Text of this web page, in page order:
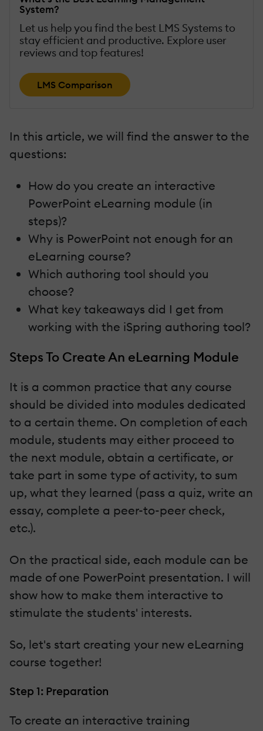
System?
Let us help you find the best LMS Systems to
stay efficient and productive. Explore user
reviews and top features!
LMS Comparison
In this article, we will find the answer to the
questions:
How do you create an interactive
PowerPoint eLearning module (in
steps)?
Why is PowerPoint not enough for an
eLearning course?
Which authoring tool should you
choose?
What key takeaways did I get from
working with the iSpring authoring tool?
Steps To Create An eLearning Module
It is a common practice that any course
should be divided into modules dedicated
to a certain theme. On completion of each
module, students may either proceed to
the next module, obtain a certificate, or
take part in some type of activity, to sum
up, what they learned (pass a quiz, write an
essay, complete a peer-to-peer check,
etc.).
On the practical side, each module can be
made of one PowerPoint presentation. I will
show how to make them interactive to
stimulate the students' interests.
So, let's start creating your new eLearning
course together!
Step 1: Preparation
To create an interactive training